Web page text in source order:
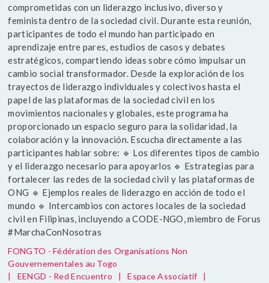
comprometidas con un liderazgo inclusivo, diverso y
feminista dentro de la sociedad civil. Durante esta reunión,
participantes de todo el mundo han participado en
aprendizaje entre pares, estudios de casos y debates
estratégicos, compartiendo ideas sobre cómo impulsar un
cambio social transformador. Desde la exploración de los
trayectos de liderazgo individuales y colectivos hasta el
papel de las plataformas de la sociedad civil en los
movimientos nacionales y globales, este programa ha
proporcionado un espacio seguro para la solidaridad, la
colaboración y la innovación. Escucha directamente a las
participantes hablar sobre: 🔹 Los diferentes tipos de cambio
y el liderazgo necesario para apoyarlos 🔹 Estrategias para
fortalecer las redes de la sociedad civil y las plataformas de
ONG 🔹 Ejemplos reales de liderazgo en acción de todo el
mundo 🔹 Intercambios con actores locales de la sociedad
civil en Filipinas, incluyendo a CODE-NGO, miembro de Forus
#MarchaConNosotras
FONGTO - Fédération des Organisations Non
Gouvernementales au Togo
|
EENGD - Red Encuentro | Espace Associatif
|